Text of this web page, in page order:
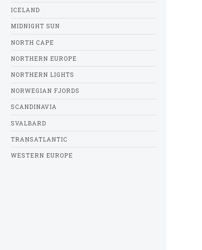
ICELAND
MIDNIGHT SUN
NORTH CAPE
NORTHERN EUROPE
NORTHERN LIGHTS
NORWEGIAN FJORDS
SCANDINAVIA
SVALBARD
TRANSATLANTIC
WESTERN EUROPE